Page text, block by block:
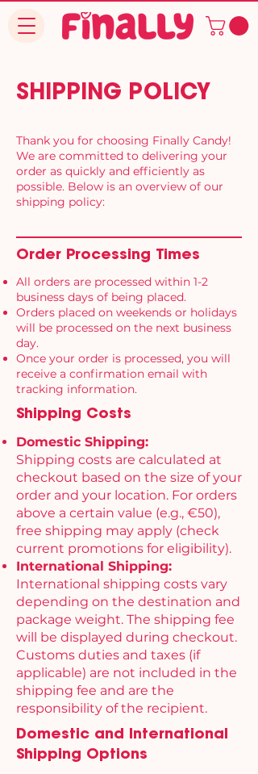
SHIPPING POLICY
Thank you for choosing Finally Candy!
We are committed to delivering your
order as quickly and efficiently as
possible. Below is an overview of our
shipping policy:
Order Processing Times
All orders are processed within 1-2
business days of being placed.
Orders placed on weekends or holidays
will be processed on the next business
day.
Once your order is processed, you will
receive a confirmation email with
tracking information.
Shipping Costs
Domestic Shipping:
Shipping costs are calculated at
checkout based on the size of your
order and your location. For orders
above a certain value (e.g., €50),
free shipping may apply (check
current promotions for eligibility).
International Shipping:
International shipping costs vary
depending on the destination and
package weight. The shipping fee
will be displayed during checkout.
Customs duties and taxes (if
applicable) are not included in the
shipping fee and are the
responsibility of the recipient.
Domestic and International
Shipping Options